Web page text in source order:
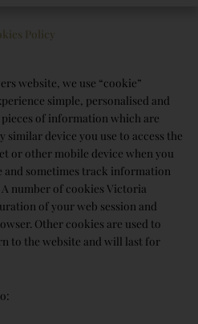
Policy
website, we use “cookie”
simple, personalised and
of information which are
device you use to access the
or other mobile device when you
and sometimes track information
number of cookies Victoria
of your web session and
Other cookies are used to
to the website and will last for